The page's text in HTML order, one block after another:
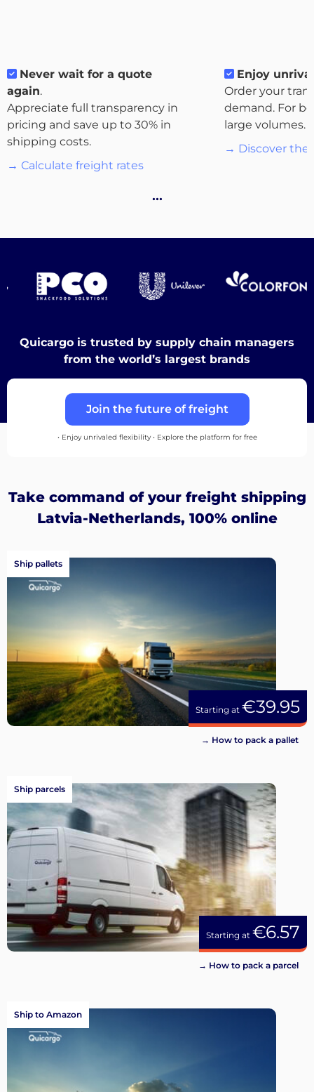
About
the
platform
English
Never wait for a quote
again.
Appreciate full transparency in
pricing and save up to 30% in
shipping costs.
→ Calculate freight rates
Enjoy
Order your
demand. For
large volumes.
→ Discover the
…
Quicargo is trusted by supply chain managers
from the world’s largest brands
Join the future of freight
• Enjoy unrivaled flexibility • Explore the platform for free
Take command of your freight shipping
Latvia-Netherlands, 100% online
Starting at €39.95
Ship pallets
→ How to pack a pallet
Starting at €6.57
Ship parcels
→ How to pack a parcel
Ship to Amazon